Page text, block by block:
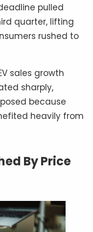
pulled
quarter, lifting
rushed to
sales growth
sharply,
because
heavily from
By Price